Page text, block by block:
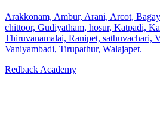
Arakkonam, Ambur, Arani, Arcot,
chittoor, Gudiyatham, hosur, Katpadi,
Thiruvanamalai, Ranipet, sathuvachari,
Vaniyambadi, Tirupathur, Walajapet.
Redback Academy